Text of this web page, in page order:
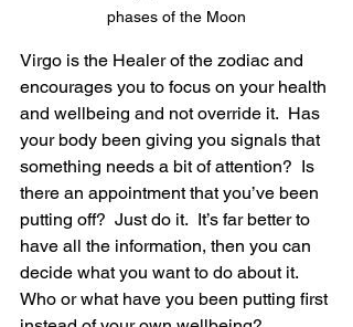
phases of the Moon
Virgo is the Healer of the zodiac and
encourages you to focus on your health
and wellbeing and not override it.  Has
your body been giving you signals that
something needs a bit of attention?  Is
there an appointment that you’ve been
putting off?  Just do it.  It’s far better to
have all the information, then you can
decide what you want to do about it.
Who or what have you been putting first